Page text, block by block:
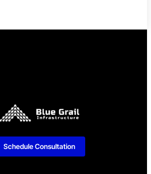
Schedule Consultation